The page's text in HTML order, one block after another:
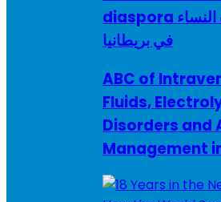
diaspora سماع صوت النساء
في بريطانيا
ABC of
Fluids,
Disorders and
Management